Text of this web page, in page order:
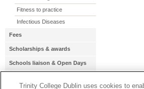
Fitness to practice
Infectious Diseases
Fees
Scholarships & awards
Schools liaison & Open Days
Trinity College Dublin uses cookies to